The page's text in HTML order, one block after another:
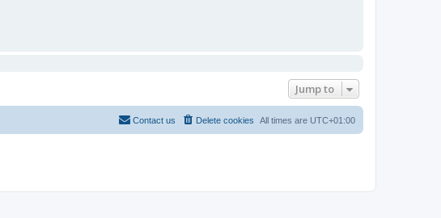
Jump to
All times are UTC+01:00
Delete cookies
Contact us